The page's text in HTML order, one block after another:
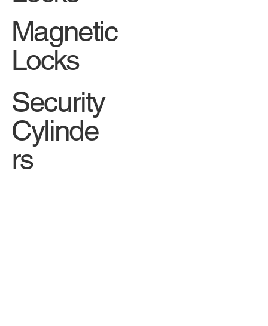
Magnetic
Locks
Security
Cylinde
rs